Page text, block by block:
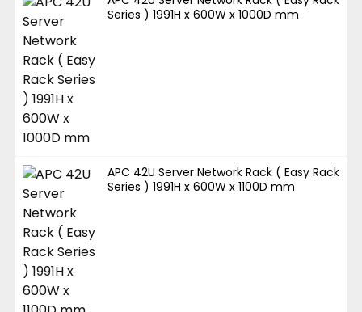
Series ) 1991H x 600W x 1000D mm
APC 42U Server Network Rack ( Easy Rack
Series ) 1991H x 600W x 1100D mm